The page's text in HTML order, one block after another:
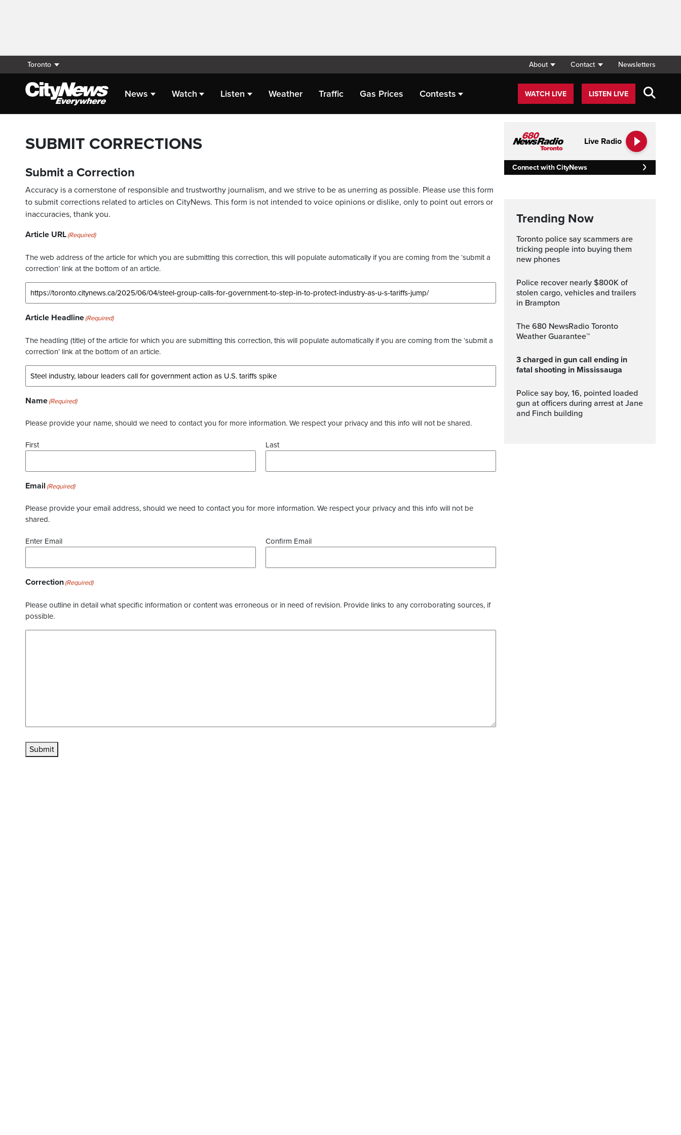
Toronto About Contact Newsletters
News Watch Listen Weather Traffic Gas Prices Contests WATCH LIVE LISTEN LIVE
SUBMIT CORRECTIONS
Submit a Correction
Accuracy is a cornerstone of responsible and trustworthy journalism, and we strive to be as unerring as possible. Please use this form
to submit corrections related to articles on CityNews. This form is not intended to voice opinions or dislike, only to point out errors or
inaccuracies, thank you.
Article URL(Required)
The web address of the article for which you are submitting this correction, this will populate automatically if you are coming from the ‘submit a
correction’ link at the bottom of an article.
Article Headline(Required)
The headling (title) of the article for which you are submitting this correction, this will populate automatically if you are coming from the ‘submit a
correction’ link at the bottom of an article.
Name(Required)
Please provide your name, should we need to contact you for more information. We respect your privacy and this info will not be shared.
First Last
Email (Required)
Please provide your email address, should we need to contact you for more information. We respect your privacy and this info will not be
shared.
Enter Email Confirm Email
Correction(Required)
Please outline in detail what specific information or content was erroneous or in need of revision. Provide links to any corroborating sources, if
possible.
Submit
Live Radio
Connect with CityNews
Trending Now
Toronto police say scammers are
tricking people into buying them
new phones
Police recover nearly $800K of
stolen cargo, vehicles and trailers
in Brampton
The 680 NewsRadio Toronto
Weather Guarantee™
3 charged in gun call ending in
fatal shooting in Mississauga
Police say boy, 16, pointed loaded
gun at officers during arrest at Jane
and Finch building